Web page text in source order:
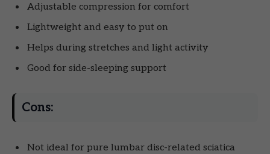
Adjustable compression for comfort
Lightweight and easy to put on
Helps during stretches and light activity
Good for side-sleeping support
Cons:
Not ideal for pure lumbar disc-related sciatica